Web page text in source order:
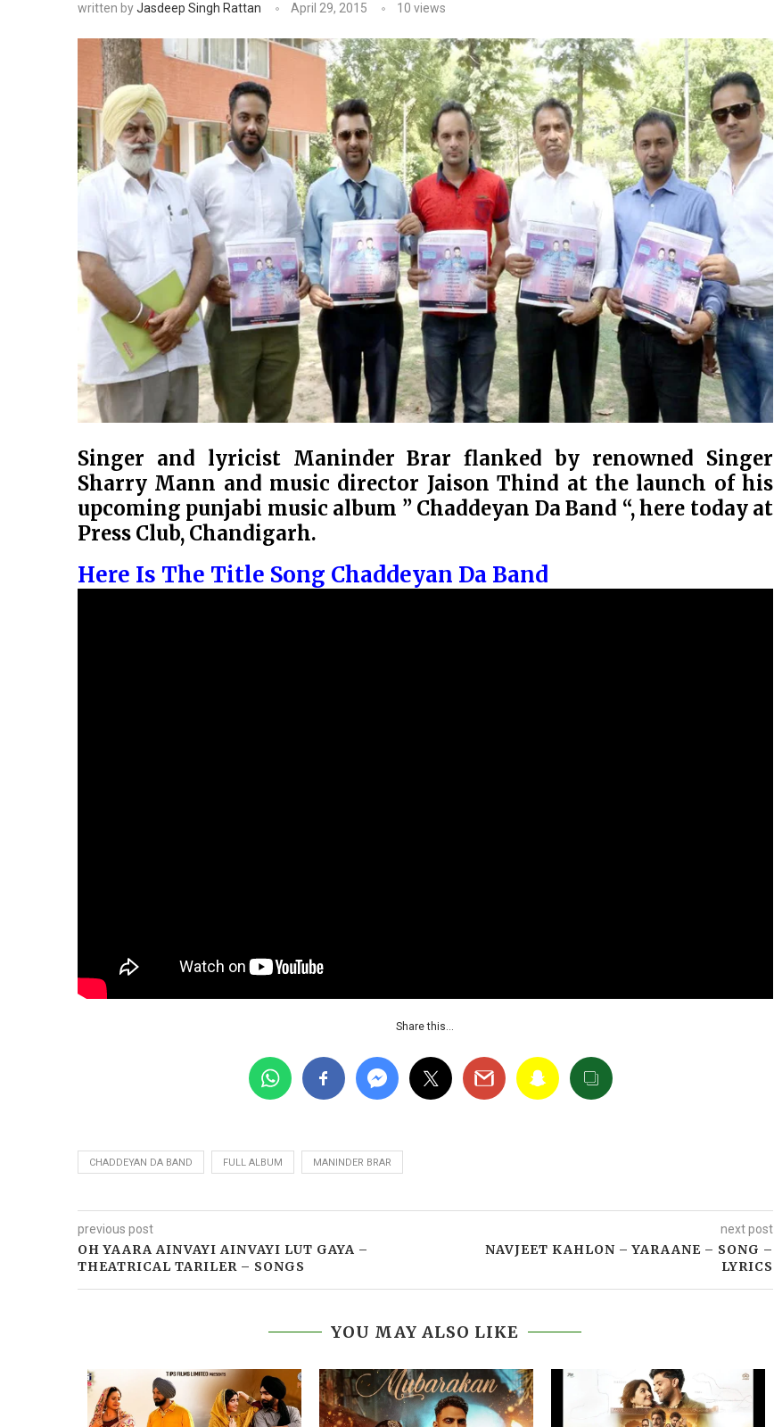
written byJasdeep Singh Rattan April 29, 2015 10 views
Singer and lyricist Maninder Brar flanked by renowned Singer
Sharry Mann and music director Jaison Thind at the launch of his
upcoming punjabi music album ” Chaddeyan Da Band “, here today at
Press Club, Chandigarh.
Here Is The Title Song Chaddeyan Da Band
Share this…
CHADDEYAN DA BAND FULL ALBUM MANINDER BRAR
previous post
OH YAARA AINVAYI AINVAYI LUT GAYA –
THEATRICAL TARILER – SONGS
next post
NAVJEET KAHLON – YARAANE – SONG –
LYRICS
YOU MAY ALSO LIKE